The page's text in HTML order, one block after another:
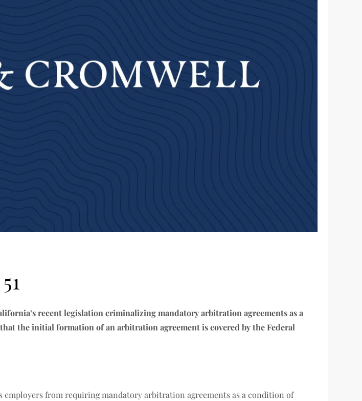
recent legislation criminalizing mandatory arbitration agreements as a
the initial formation of an arbitration agreement is covered by the Federal
employers from requiring mandatory arbitration agreements as a condition of